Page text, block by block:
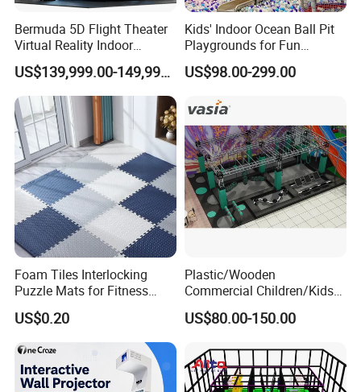
Bermuda 5D Flight Theater
Virtual Reality Indoor
Playground 12D Flying
Cinema
US$139,999.00-149,999.00
Kids' Indoor Ocean Ball Pit
Playgrounds for Fun
Amusement
US$98.00-299.00
Foam Tiles Interlocking
Puzzle Mats for Fitness
Sport Workout Play
US$0.20
Plastic/Wooden
Commercial Children/Kids
Indoor/Outdoor Soft Park
Playground for Ninja School
US$80.00-150.00